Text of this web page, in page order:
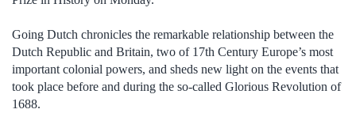
Going Dutch chronicles the remarkable relationship between the
Dutch Republic and Britain, two of 17th Century Europe’s most
important colonial powers, and sheds new light on the events that
took place before and during the so-called Glorious Revolution of
1688.